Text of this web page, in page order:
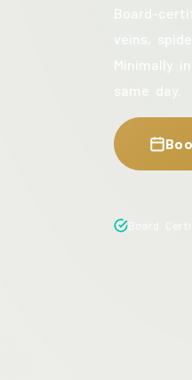
Board-
veins,
Minimally
same day.